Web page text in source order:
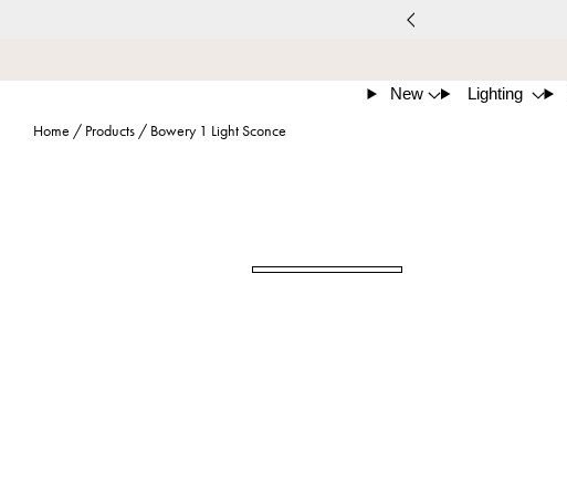
New Lighting
Home / Products / Bowery 1 Light Sconce